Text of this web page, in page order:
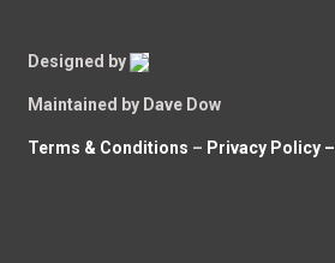
Designed by
Maintained by Dave Dow
Terms & Conditions – Privacy Policy –